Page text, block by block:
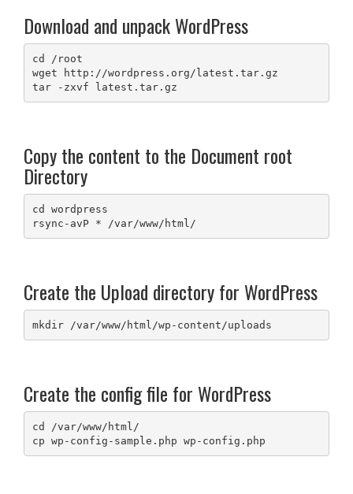
Download and unpack WordPress
cd /root
wget http://wordpress.org/latest.tar.gz
tar -zxvf latest.tar.gz
Copy the content to the Document root
Directory
cd wordpress
rsync-avP * /var/www/html/
Create the Upload directory for WordPress
mkdir /var/www/html/wp-content/uploads
Create the config file for WordPress
cd /var/www/html/
cp wp-config-sample.php wp-config.php